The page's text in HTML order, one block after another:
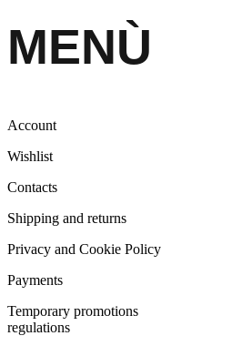
MENÙ
Account
Wishlist
Contacts
Shipping and returns
Privacy and Cookie Policy
Payments
Temporary promotions
regulations